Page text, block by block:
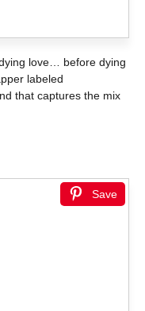
love… before dying
labeled
that captures the mix
Save